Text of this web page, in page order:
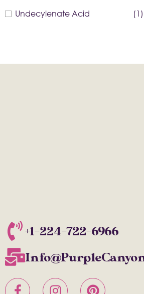
Undecylenate Acid
(1)
+1-224-722-6966